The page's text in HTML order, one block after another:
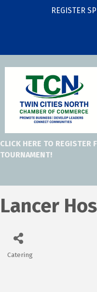
REGISTER
CLICK HERE TO REGISTER
TOURNAMENT!
Lancer
Categories
Catering